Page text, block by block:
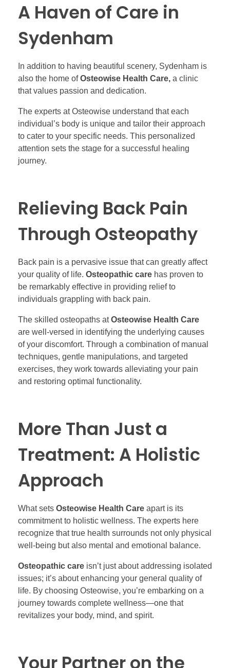
A Haven of Care in
Sydenham
In addition to having beautiful scenery, Sydenham is
also the home ofOsteowise Health Care, a clinic
that values passion and dedication.
The experts at Osteowise understand that each
individual’s body is unique and tailor their approach
to cater to your specific needs. This personalized
attention sets the stage for a successful healing
journey.
Relieving Back Pain
Through Osteopathy
Back pain is a pervasive issue that can greatly affect
your quality of life. Osteopathic care has proven to
be remarkably effective in providing relief to
individuals grappling with back pain.
The skilled osteopaths atOsteowise Health Care
are well-versed in identifying the underlying causes
of your discomfort. Through a combination of manual
techniques, gentle manipulations, and targeted
exercises, they work towards alleviating your pain
and restoring optimal functionality.
More Than Just a
Treatment: A Holistic
Approach
What sets Osteowise Health Care apart is its
commitment to holistic wellness. The experts here
recognize that true health surrounds not only physical
well-being but also mental and emotional balance.
Osteopathic care isn’t just about addressing isolated
issues; it’s about enhancing your general quality of
life. By choosing Osteowise, you’re embarking on a
journey towards complete wellness—one that
revitalizes your body, mind, and spirit.
Your Partner on the